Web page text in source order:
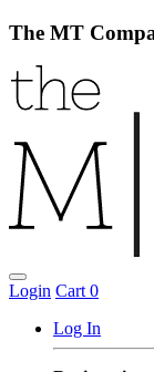
The MT
Login Cart 0
Log In